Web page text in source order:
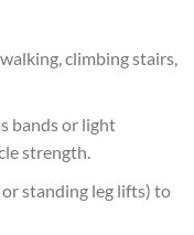
climbing stairs,
bands or light
strength.
standing leg lifts) to